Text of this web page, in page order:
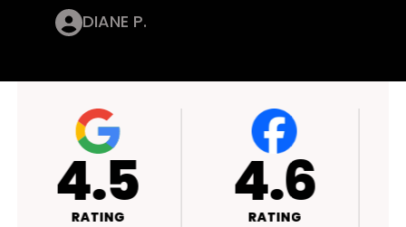
DIANE P.
4.4
RATING 4.5
RATING